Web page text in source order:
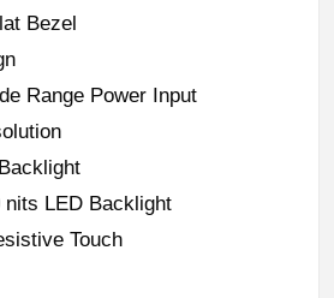
Bezel
Range Power Input
nits LED Backlight
Touch